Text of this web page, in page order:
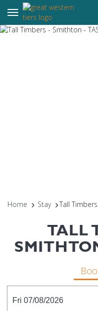
Toggle navigation
Home Stay Tall
TALL
Fri 07/08/2026